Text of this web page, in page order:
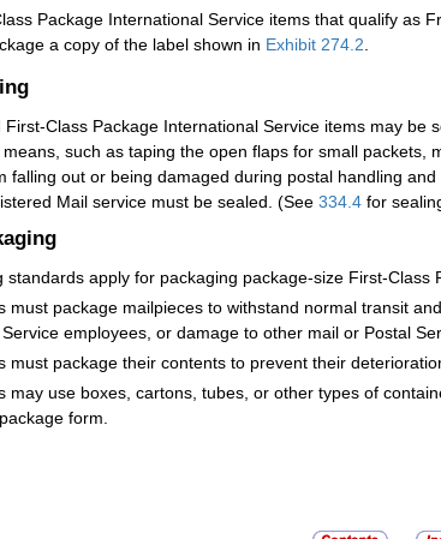
Package International Service items that qualify as
a copy of the label shown in Exhibit 274.2
First-Class Package International Service items may be
such as taping the open flaps for small packets,
falling out or being damaged during postal handling
Mail service must be sealed. (See 334.4 for
standards apply for packaging package-size First-Class
must package mailpieces to withstand normal transit
employees, or damage to other mail or Postal
must package their contents to prevent their
may use boxes, cartons, tubes, or other types of
form.